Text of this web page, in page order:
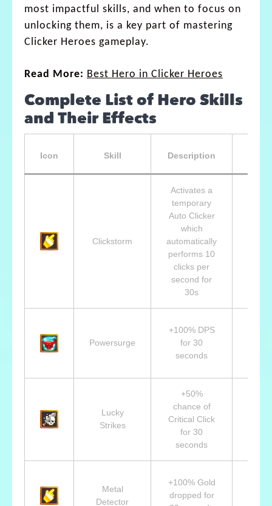
most impactful skills, and when to focus on
unlocking them, is a key part of mastering
Clicker Heroes gameplay.
Read More: Best Hero in Clicker Heroes
Complete List of Hero Skills
and Their Effects
Icon Skill Description
Clickstorm
Activates a
temporary
Auto Clicker
which
automatically
performs 10
clicks per
second for
30s
Powersurge
+100% DPS
for 30
seconds
Lucky
Strikes
+50%
chance of
Critical Click
for 30
seconds
Metal
Detector
+100% Gold
dropped for